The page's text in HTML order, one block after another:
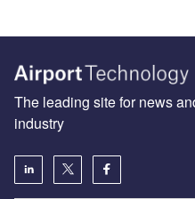
The leading site for news
industry